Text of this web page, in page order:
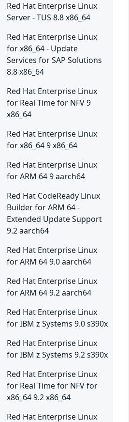
Red Hat Enterprise Linux
Server - TUS 8.8 x86_64
Red Hat Enterprise Linux
for x86_64 - Update
Services for SAP Solutions
8.8 x86_64
Red Hat Enterprise Linux
for Real Time for NFV 9
x86_64
Red Hat Enterprise Linux
for x86_64 9 x86_64
Red Hat Enterprise Linux
for ARM 64 9 aarch64
Red Hat CodeReady Linux
Builder for ARM 64 -
Extended Update Support
9.2 aarch64
Red Hat Enterprise Linux
for ARM 64 9.0 aarch64
Red Hat Enterprise Linux
for ARM 64 9.2 aarch64
Red Hat Enterprise Linux
for IBM z Systems 9.0 s390x
Red Hat Enterprise Linux
for IBM z Systems 9.2 s390x
Red Hat Enterprise Linux
for Real Time for NFV for
x86_64 9.2 x86_64
Red Hat Enterprise Linux